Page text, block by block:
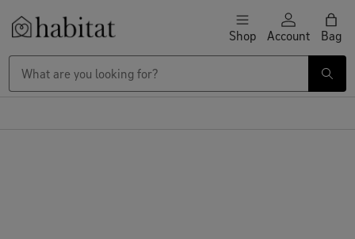
Skip to content Shop Account Bag